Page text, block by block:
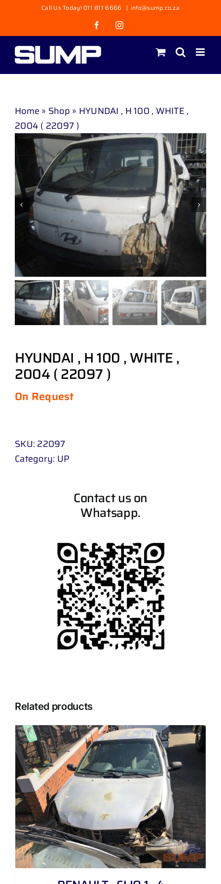
content
Call Us Today! 011 811 6666 | info@sump.co.za
FacebookInstagram
Home » Shop » HYUNDAI , H 100 , WHITE ,
2004 ( 22097 )
HYUNDAI , H 100 , WHITE ,
2004 ( 22097 )
On Request
SKU: 22097
Category: UP
Contact us on
Whatsapp.
Related products